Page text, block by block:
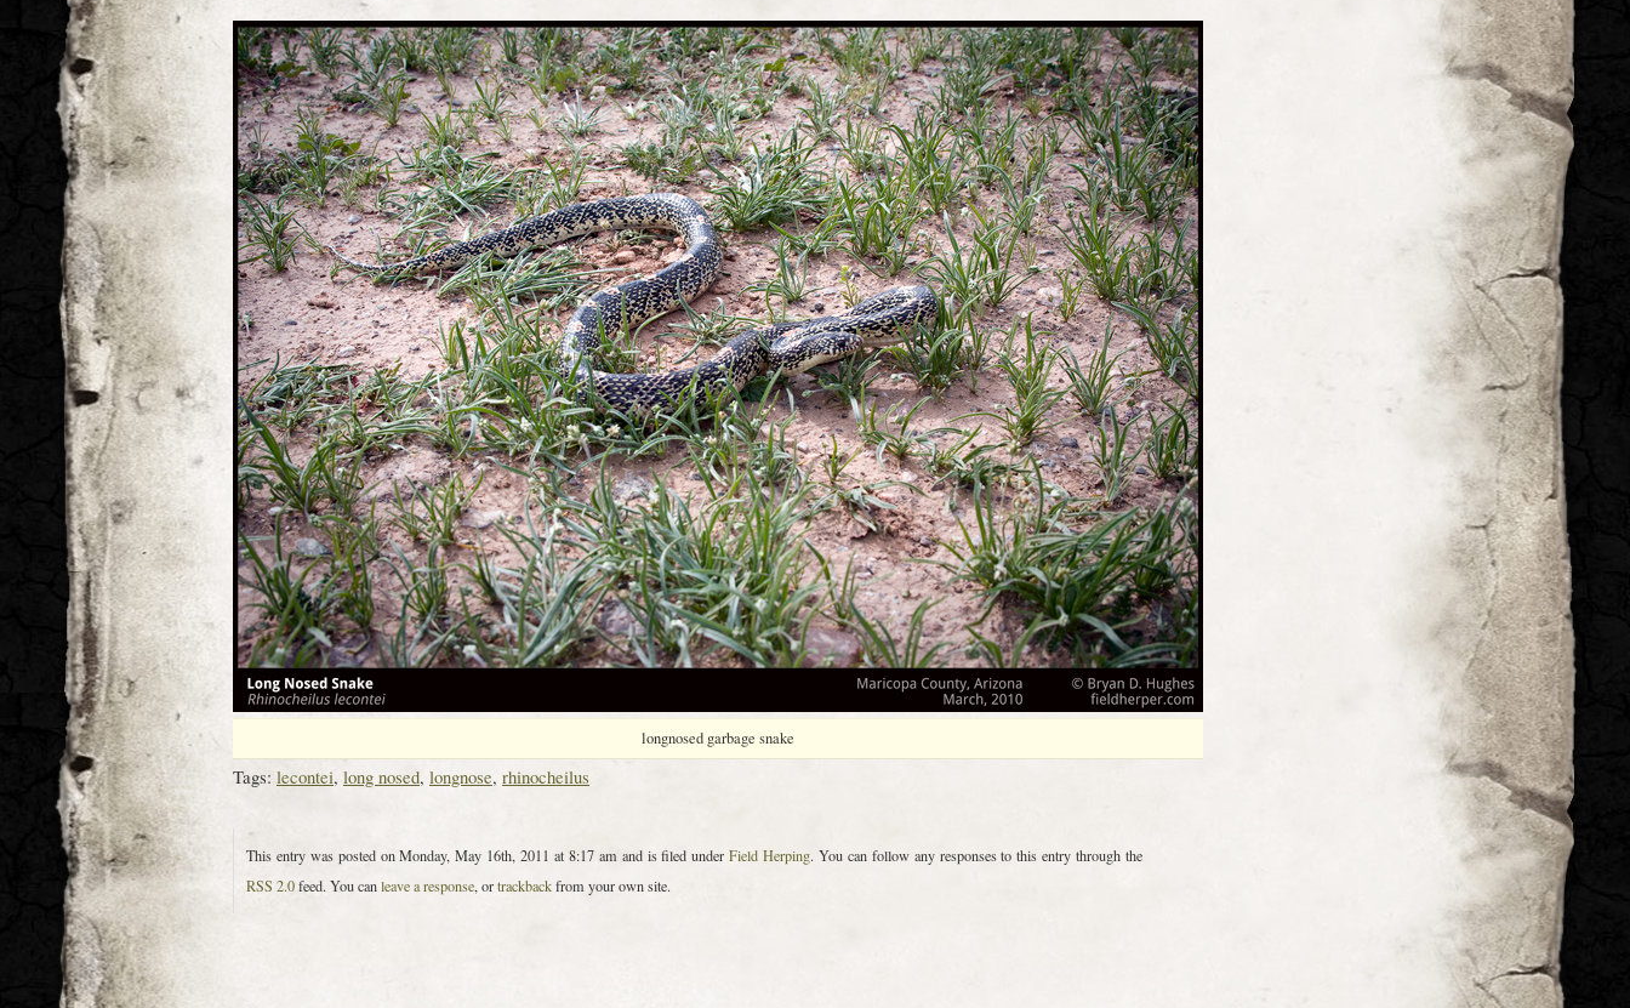
longnosed garbage snake
Tags: lecontei, long nosed, longnose, rhinocheilus
This entry was posted on Monday, May 16th, 2011 at 8:17 am and is filed underField Herping. You can follow any responses to this entry through the
RSS 2.0feed. You canleave a response, ortrackbackfrom your own site.